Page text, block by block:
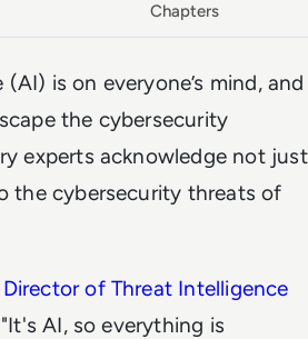
Chapters
is on everyone’s mind, and
the cybersecurity
experts acknowledge not just
the cybersecurity threats of
Director of Threat Intelligence
AI, so everything is